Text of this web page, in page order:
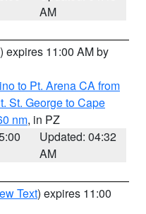
AM
) expires 11:00 AM by
to Pt. Arena CA from
St. George to Cape
nm, in PZ
Updated: 04:32
AM
Text) expires 11:00